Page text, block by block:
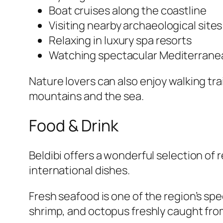
Boat cruises along the coastline
Visiting nearby archaeological sites
Relaxing in luxury spa resorts
Watching spectacular
Nature lovers can also enjoy walking
mountains and the sea.
Food & Drink
Beldibi offers a wonderful selection of
international dishes.
Fresh seafood is one of the region’s
shrimp, and octopus freshly caught